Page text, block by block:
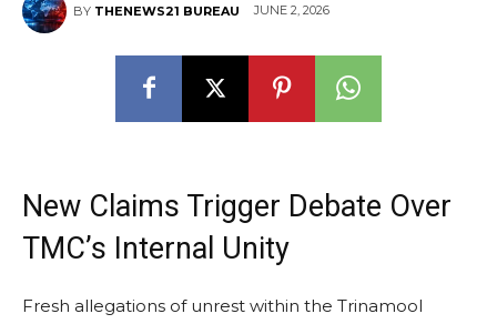
BY THENEWS21 BUREAU JUNE 2, 2026
New Claims Trigger Debate Over
TMC’s Internal Unity
Fresh allegations of unrest within the Trinamool